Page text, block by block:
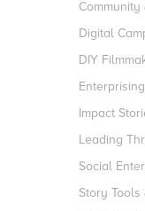
Community
Digital
DIY
Impact
Leading
Social
Story Tools